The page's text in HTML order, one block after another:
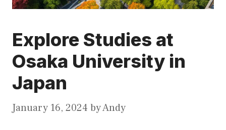
Explore Studies at
Osaka University in
Japan
January 16, 2024 byAndy